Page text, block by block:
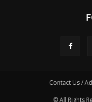
Contact Us /
© All Rights